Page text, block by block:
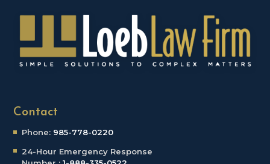
Contact
Phone: 985-778-0220
24-Hour Emergency Response